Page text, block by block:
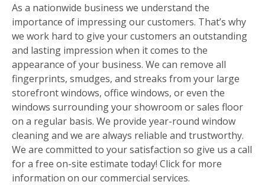
As a nationwide business we understand the
importance of impressing our customers. That’s why
we work hard to give your customers an outstanding
and lasting impression when it comes to the
appearance of your business. We can remove all
fingerprints, smudges, and streaks from your large
storefront windows, office windows, or even the
windows surrounding your showroom or sales floor
on a regular basis. We provide year-round window
cleaning and we are always reliable and trustworthy.
We are committed to your satisfaction so give us a call
for a free on-site estimate today! Click for more
information on our commercial services.